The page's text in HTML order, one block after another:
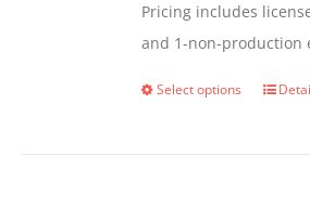
Pricing includes
and 1-non-production
Select options
This